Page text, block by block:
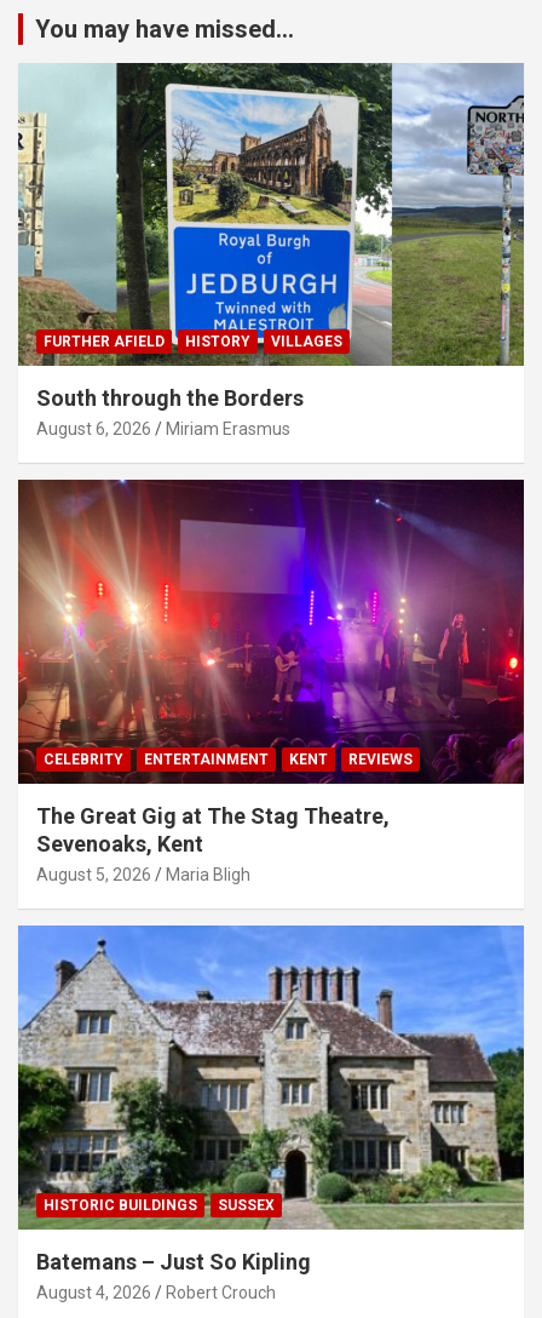
You may have missed...
FURTHER AFIELD HISTORY VILLAGES
South through the Borders
August 6, 2026 Miriam Erasmus
CELEBRITY ENTERTAINMENT KENT REVIEWS
The Great Gig at The Stag Theatre,
Sevenoaks, Kent
August 5, 2026 Maria Bligh
HISTORIC BUILDINGS SUSSEX
Batemans – Just So Kipling
August 4, 2026 Robert Crouch